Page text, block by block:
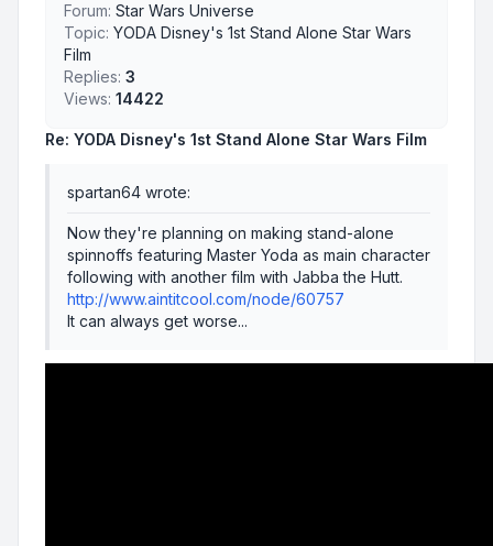
Re: YODA Disney's 1st Stand Alone Star Wars Film
spartan64 wrote:
Now they're planning on making stand-alone
spinnoffs featuring Master Yoda as main character
following with another film with Jabba the Hutt.
http://www.aintitcool.com/node/60757
It can always get worse...
Forum: Star Wars Universe
Topic: YODA Disney's 1st Stand Alone Star Wars
Film
Replies: 3
Views: 14422